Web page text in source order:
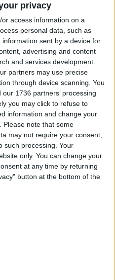
privacy
access information on a
personal data, such as
sent by a device for
advertising and content
and services development.
partners may use precise
through device scanning. You
1736 partners’ processing
you may click to refuse to
information and change your
Please note that some
may not require your consent,
such processing. Your
only. You can change your
at any time by returning
button at the bottom of the
get a digital copy of
anyone else, £10 per
copy of each
else and a print
month. £50 annual
of each month's